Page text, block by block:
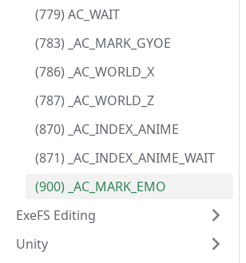
(779) AC_WAIT
(783) _AC_MARK_GYOE
(786) _AC_WORLD_X
(787) _AC_WORLD_Z
(870) _AC_INDEX_ANIME
(871) _AC_INDEX_ANIME_WAIT
(900) _AC_MARK_EMO
ExeFS Editing
Unity